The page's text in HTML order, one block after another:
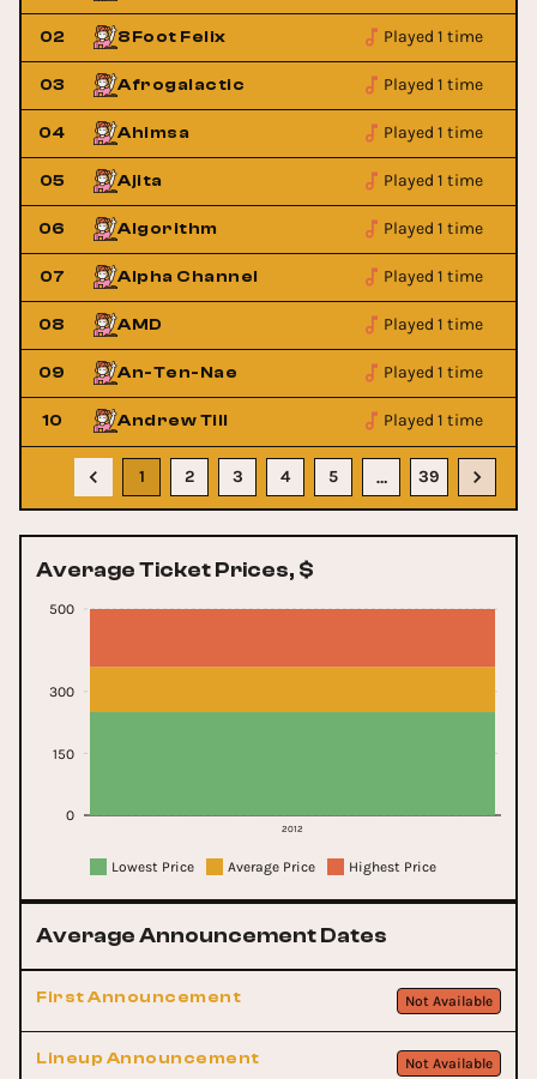
02 8Foot Felix Played 1 time
03 Afrogalactic Played 1 time
04 Ahimsa Played 1 time
05 Ajita Played 1 time
06 Algorithm Played 1 time
07 Alpha Channel Played 1 time
08 AMD Played 1 time
09 An-Ten-Nae Played 1 time
10 Andrew Till Played 1 time
1 2 3 4 5 … 39
Average Ticket Prices, $
2012
0
150
300
500
Lowest Price Average Price Highest Price
Average Announcement Dates
First Announcement Not Available
Lineup Announcement Not Available